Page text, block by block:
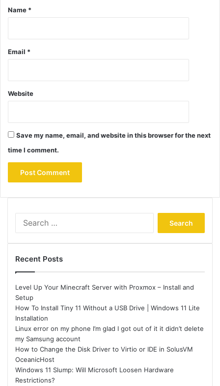
Name *
Email *
Website
Save my name, email, and website in this browser for the next
time I comment.
Recent Posts
Level Up Your Minecraft Server with Proxmox – Install and
Setup
How To Install Tiny 11 Without a USB Drive | Windows 11 Lite
Installation
Linux error on my phone I’m glad I got out of it it didn’t delete
my Samsung account
How to Change the Disk Driver to Virtio or IDE in SolusVM
OceanicHost
Windows 11 Slump: Will Microsoft Loosen Hardware
Restrictions?